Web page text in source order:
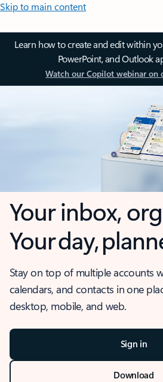
Skip to main content
Learn how to create and edit within
PowerPoint, and Outlook
Watch our Copilot webinar on
Your inbox,
Your day,
Stay on top of multiple accounts
calendars, and contacts in one
desktop, mobile, and web.
Sign in
Download